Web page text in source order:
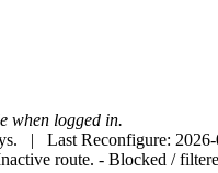
when logged in.
| Last Reconfigure:
route. - Blocked /